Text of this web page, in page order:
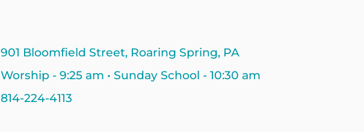
901 Bloomfield Street, Roaring Spring, PA
Worship - 9:25 am • Sunday School - 10:30 am
814-224-4113